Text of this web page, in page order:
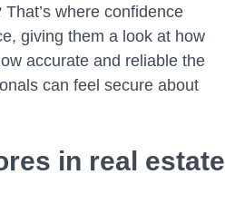
where confidence
giving them a look at how
accurate and reliable the
can feel secure about
in real estate